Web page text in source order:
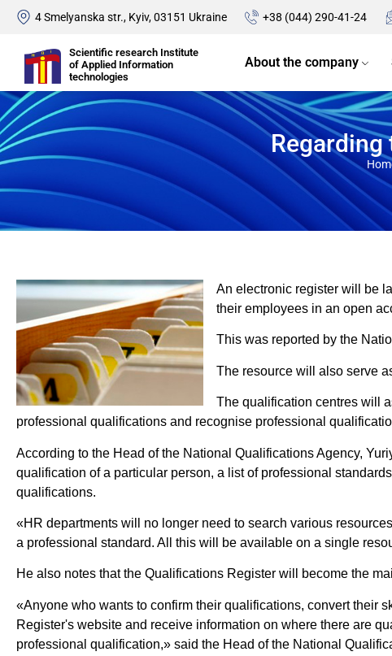
4 Smelyanska str., Kyiv, 03151 Ukraine +38 (044) 290-41-24
Scientific research Institute
of Applied Information
technologies
About the company
An electronic register will be
their employees in an open
This was reported by the
The resource will also serve
The qualification centres will
professional qualifications and recognise professional
According to the Head of the National Qualifications Agency,
qualification of a particular person, a list of professional
qualifications.
«HR departments will no longer need to search various
a professional standard. All this will be available on a single
He also notes that the Qualifications Register will become the
«Anyone who wants to confirm their qualifications, convert their
Register's website and receive information on where there are
professional qualification,» said the Head of the National